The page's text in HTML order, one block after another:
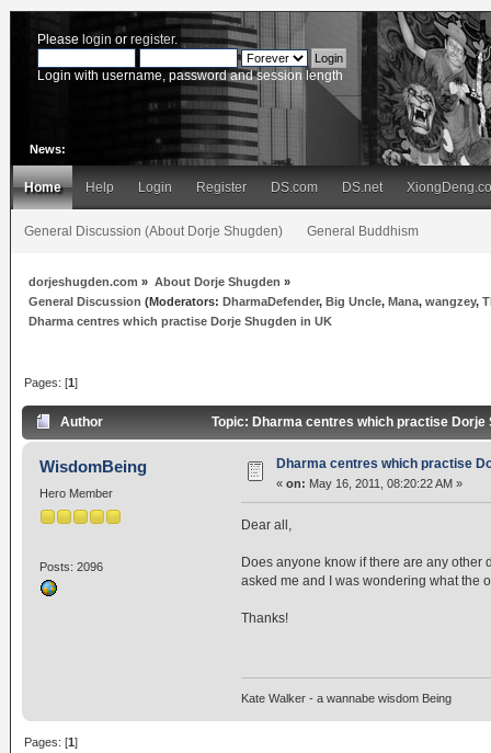
Please login or register.
Login with username, password and session length
News:
Home Help Login Register DS.com DS.net
General Discussion (About Dorje Shugden) General Buddhism
dorjeshugden.com » About Dorje Shugden »
General Discussion (Moderators:DharmaDefender,Big Uncle,Mana,wangzey,
Dharma centres which practise Dorje Shugden in UK
Pages: [1]
Author Topic: Dharma centres which practise
WisdomBeing
Hero Member
Posts: 2096
Dharma centres which practise
« on: May 16, 2011, 08:20:22 AM »
Dear all,
Does anyone know if there are any other
asked me and I was wondering what the
Thanks!
Kate Walker - a wannabe wisdom Being
Pages: [1]